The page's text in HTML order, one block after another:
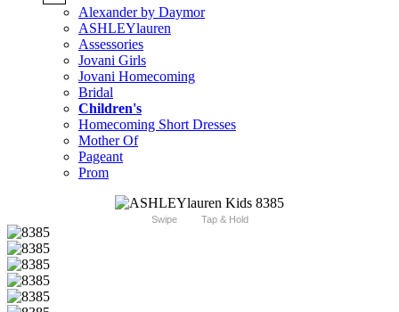
Alexander by Daymor
ASHLEYlauren
Assessories
Jovani Girls
Jovani Homecoming
Bridal
Children's
Homecoming Short Dresses
Mother Of
Pageant
Prom
Swipe Tap & Hold